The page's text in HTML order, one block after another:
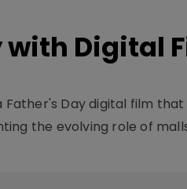
with Digital
Father's Day digital film that
the evolving role of